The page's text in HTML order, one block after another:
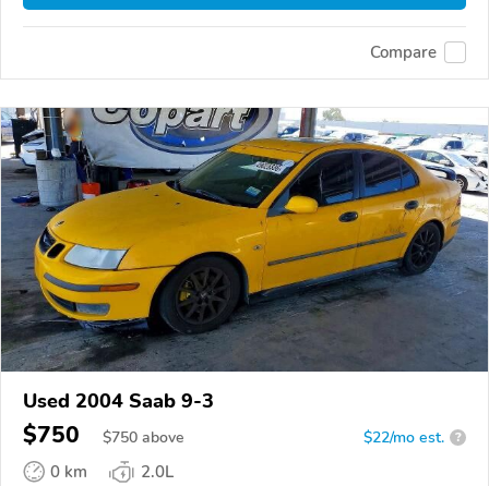
Compare
Used 2004 Saab 9-3
$750 $750 above $22/mo est. ?
0 km
2.0L